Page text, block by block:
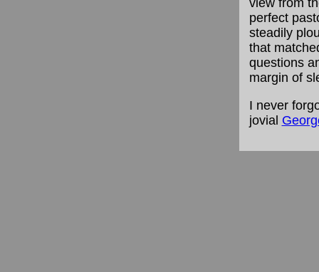
view from
perfect
steadily
that
questions
margin of
I never
jovial